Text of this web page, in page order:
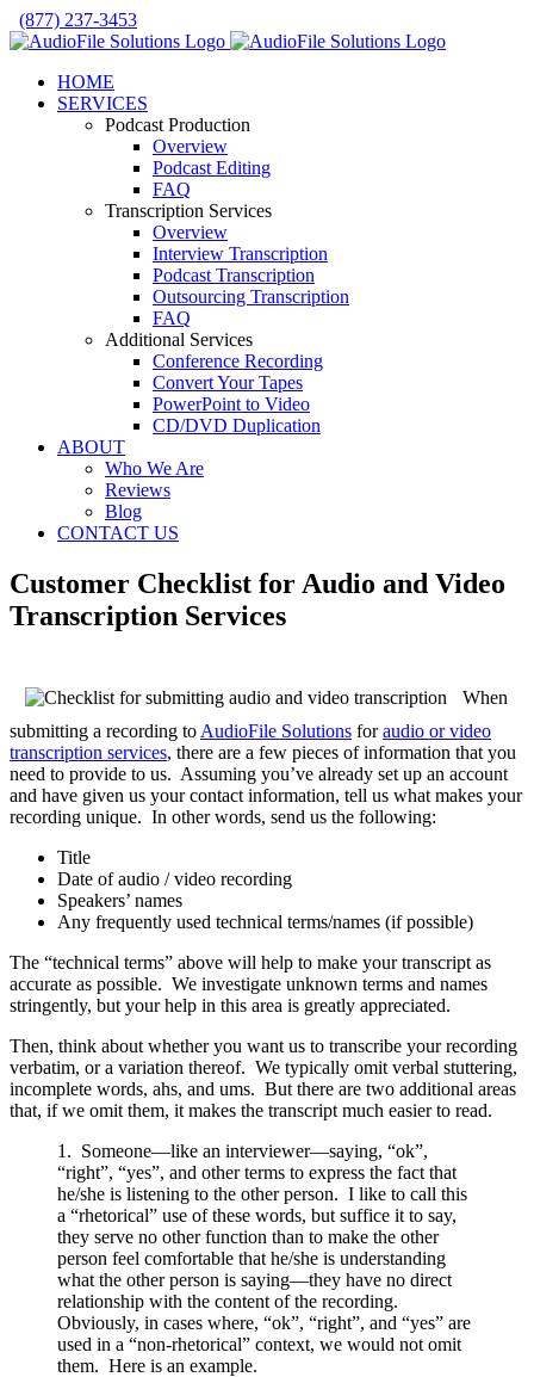
Skip
to
(877) 237-3453
Facebook
LinkedIn
X
YouTube
Rss
HOME
SERVICES
Podcast Production
Overview
Podcast Editing
FAQ
Transcription Services
Overview
Interview Transcription
Podcast Transcription
Outsourcing Transcription
FAQ
Additional Services
Conference Recording
Convert Your Tapes
PowerPoint to Video
CD/DVD Duplication
ABOUT
Who We Are
Reviews
Blog
CONTACT US
Customer Checklist for Audio and Video
Transcription Services
When
submitting a recording to AudioFile Solutions foraudio or video
transcription services, there are a few pieces of information that you
need to provide to us. Assuming you’ve already set up an account
and have given us your contact information, tell us what makes your
recording unique. In other words, send us the following:
Title
Date of audio / video recording
Speakers’ names
Any frequently used technical terms/names (if possible)
The “technical terms” above will help to make your transcript as
accurate as possible. We investigate unknown terms and names
stringently, but your help in this area is greatly appreciated.
Then, think about whether you want us to transcribe your recording
verbatim, or a variation thereof. We typically omit verbal stuttering,
incomplete words, ahs, and ums. But there are two additional areas
that, if we omit them, it makes the transcript much easier to read.
1. Someone—like an interviewer—saying, “ok”,
“right”, “yes”, and other terms to express the fact that
he/she is listening to the other person. I like to call this
a “rhetorical” use of these words, but suffice it to say,
they serve no other function than to make the other
person feel comfortable that he/she is understanding
what the other person is saying—they have no direct
relationship with the content of the recording.
Obviously, in cases where, “ok”, “right”, and “yes” are
used in a “non-rhetorical” context, we would not omit
them. Here is an example.